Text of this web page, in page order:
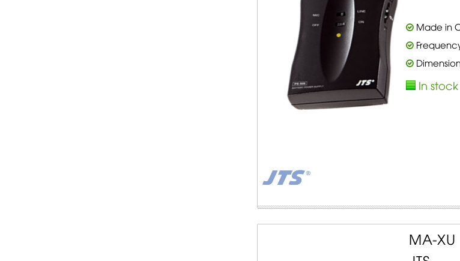
Made in
In stock
MA-